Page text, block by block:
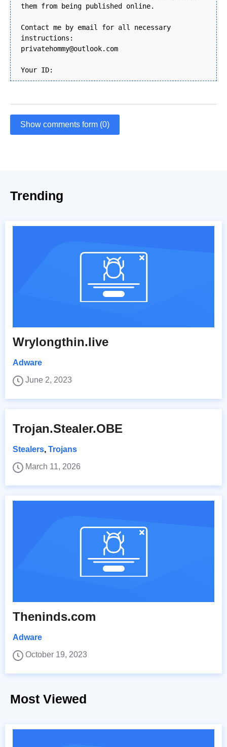
them from being published online.
Contact me by email for all necessary
instructions:
privatehommy@outlook.com
Your ID:
Show comments form (0)
Trending
Wrylongthin.live
Adware
June 2, 2023
Trojan.Stealer.OBE
Stealers, Trojans
March 11, 2026
Theninds.com
Adware
October 19, 2023
Most Viewed